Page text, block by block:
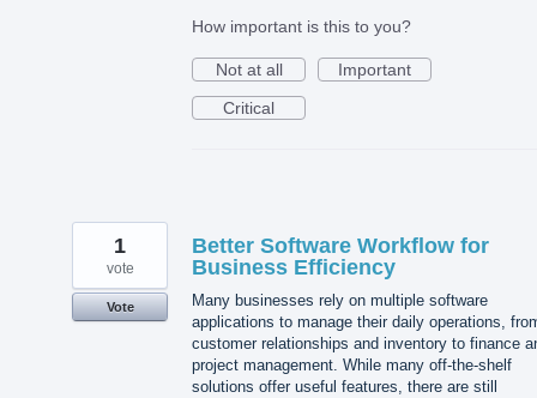
How important is this to you?
Not at all
Important
Critical
Better Software Workflow for
Business Efficiency
Many businesses rely on multiple software
applications to manage their daily operations,
customer relationships and inventory to finance
project management. While many off-the-shelf
solutions offer useful features, there are still
1
vote
Vote